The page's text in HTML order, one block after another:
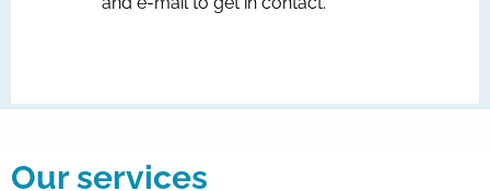
Our services